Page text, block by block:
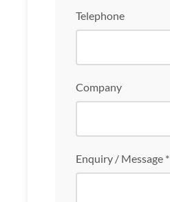
Telephone
Company
Enquiry / Message *